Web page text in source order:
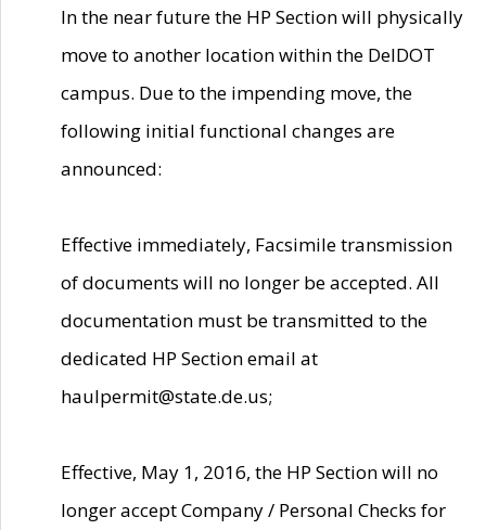
In the near future the HP Section will physically
move to another location within the DelDOT
campus. Due to the impending move, the
following initial functional changes are
announced:
Effective immediately, Facsimile transmission
of documents will no longer be accepted. All
documentation must be transmitted to the
dedicated HP Section email at
haulpermit@state.de.us;
Effective, May 1, 2016, the HP Section will no
longer accept Company / Personal Checks for